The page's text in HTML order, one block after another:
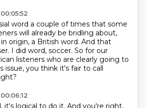
word a couple of times that some
will already be bridling about,
origin, a British word. And that
I did word, soccer. So for our
listeners who are clearly going to
issue, you think it's fair to call
it's logical to do it. And you're right,